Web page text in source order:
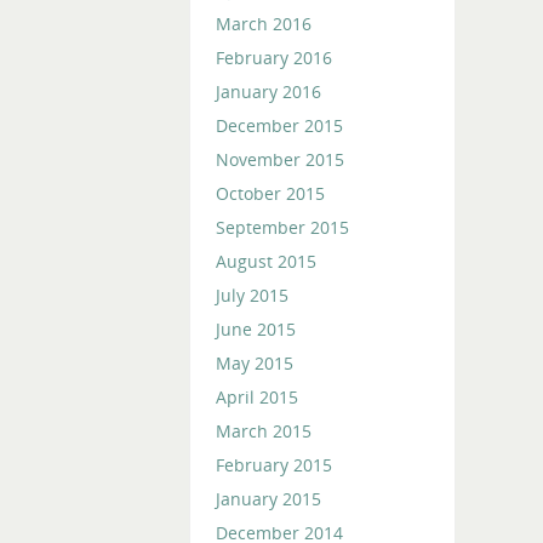
March 2016
February 2016
January 2016
December 2015
November 2015
October 2015
September 2015
August 2015
July 2015
June 2015
May 2015
April 2015
March 2015
February 2015
January 2015
December 2014